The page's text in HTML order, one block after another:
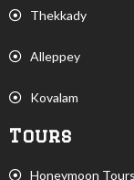
Thekkady
Alleppey
Kovalam
Tours
Honeymoon Tours